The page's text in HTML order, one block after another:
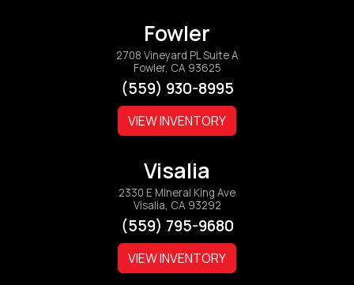
Fowler
2708 Vineyard PL Suite A
Fowler, CA 93625
(559) 930-8995
VIEW INVENTORY
Visalia
2330 E Mineral King Ave
Visalia, CA 93292
(559) 795-9680
VIEW INVENTORY